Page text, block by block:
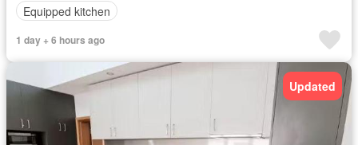
Equipped kitchen
1 day + 6 hours ago
Updated